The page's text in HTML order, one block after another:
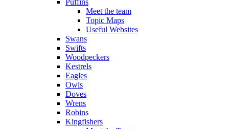
Meet the team
Topic Maps
Useful Websites
Swans
Swifts
Woodpeckers
Kestrels
Eagles
Owls
Doves
Wrens
Robins
Kingfishers